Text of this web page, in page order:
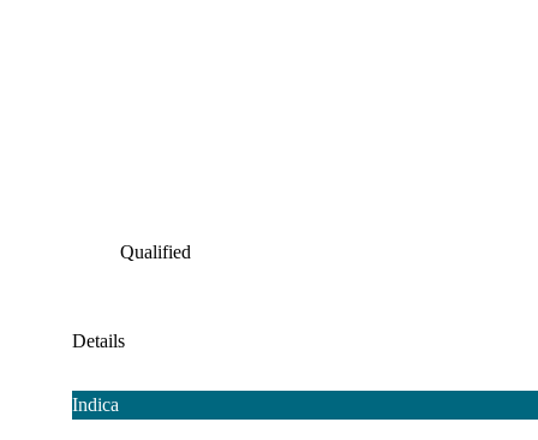
Qualified
Details
Indica